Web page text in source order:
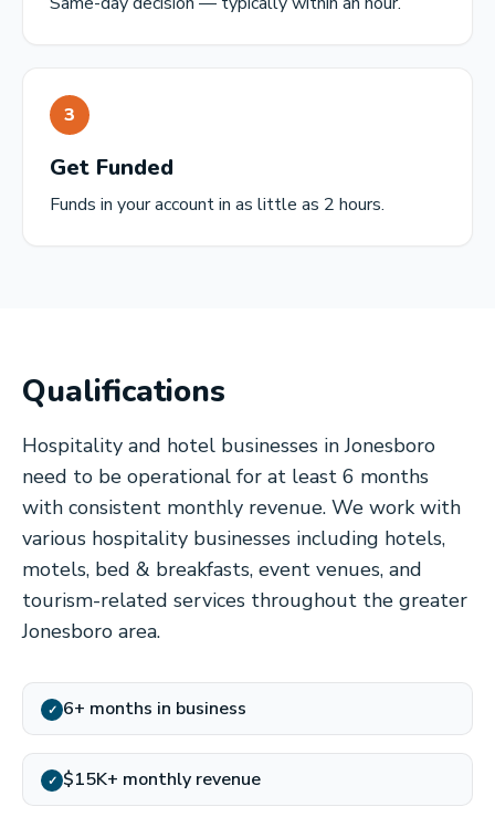
3
Get Funded
Funds in your account in as little as 2 hours.
Qualifications
Hospitality and hotel businesses in Jonesboro
need to be operational for at least 6 months
with consistent monthly revenue. We work with
various hospitality businesses including hotels,
motels, bed & breakfasts, event venues, and
tourism-related services throughout the greater
Jonesboro area.
✓ 6+ months in business
✓ $15K+ monthly revenue